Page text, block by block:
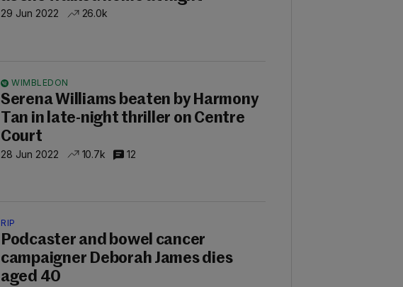
29 Jun 2022 26.0k
WIMBLEDON
Serena Williams beaten by Harmony
Tan in late-night thriller on Centre
Court
28 Jun 2022 10.7k 12
RIP
Podcaster and bowel cancer
campaigner Deborah James dies
aged 40